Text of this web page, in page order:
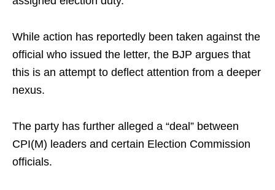
While action has reportedly been taken against the
official who issued the letter, the BJP argues that
this is an attempt to deflect attention from a deeper
nexus.
The party has further alleged a “deal” between
CPI(M) leaders and certain Election Commission
officials.